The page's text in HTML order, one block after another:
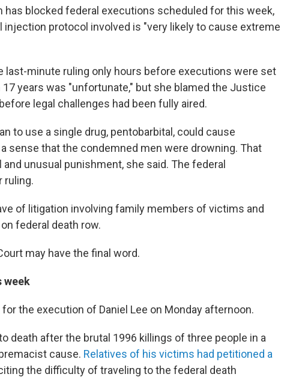
has blocked federal executions scheduled for this week,
protocol involved is "very likely to cause extreme
last-minute ruling only hours before executions were set
years was "unfortunate," but she blamed the Justice
legal challenges had been fully aired.
to use a single drug, pentobarbital, could cause
sense that the condemned men were drowning. That
unusual punishment, she said. The federal
ruling.
of litigation involving family members of victims and
federal death row.
may have the final word.
week
the execution of Daniel Lee on Monday afternoon.
death after the brutal 1996 killings of three people in a
cause. Relatives of his victims had petitioned a
the difficulty of traveling to the federal death